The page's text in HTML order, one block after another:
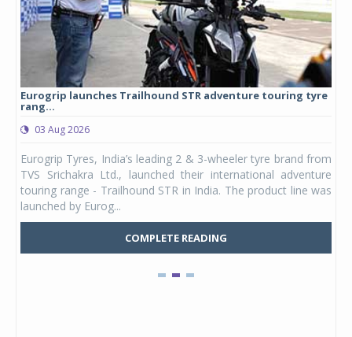
Eurogrip launches Trailhound STR adventure touring tyre
rang...
03 Aug 2026
Eurogrip Tyres, India’s leading 2 & 3-wheeler tyre brand from
TVS Srichakra Ltd., launched their international adventure
touring range - Trailhound STR in India. The product line was
launched by Eurog...
COMPLETE READING